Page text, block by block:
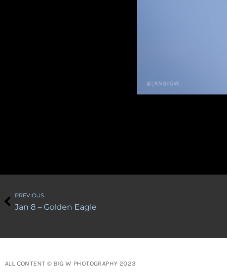
Prev
PREVIOUS
Jan 8 – Golden Eagle
ALL CONTENT © BIG W PHOTOGRAPHY 2023